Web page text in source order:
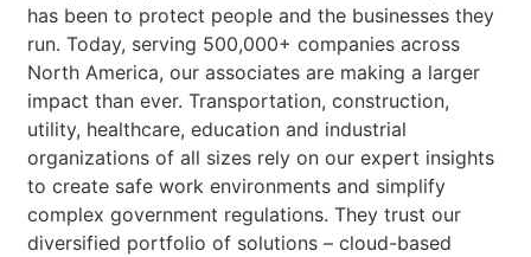
has been to protect people and the businesses they
run. Today, serving 500,000+ companies across
North America, our associates are making a larger
impact than ever. Transportation, construction,
utility, healthcare, education and industrial
organizations of all sizes rely on our expert insights
to create safe work environments and simplify
complex government regulations. They trust our
diversified portfolio of solutions – cloud-based